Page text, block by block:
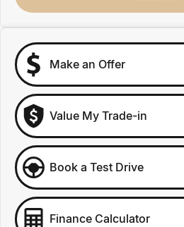
Make an Offer
Value My Trade-in
Book a Test Drive
Finance Calculator